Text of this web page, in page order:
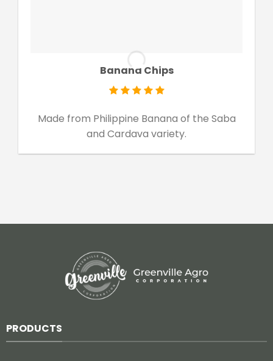
Banana Chips
Made from Philippine Banana of the Saba
and Cardava variety.
PRODUCTS